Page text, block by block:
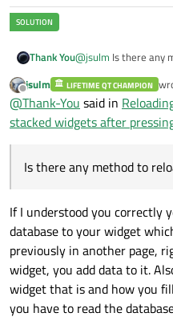
Thank You@jsulm Is there any
Offline
jsulm LIFETIME QT CHAMPION
@Thank-You said in
stacked widgets after
Is there any method to
If I understood you correctly
database to your widget
previously in another page,
widget, you add data to it.
widget that is and how you
you have to read the